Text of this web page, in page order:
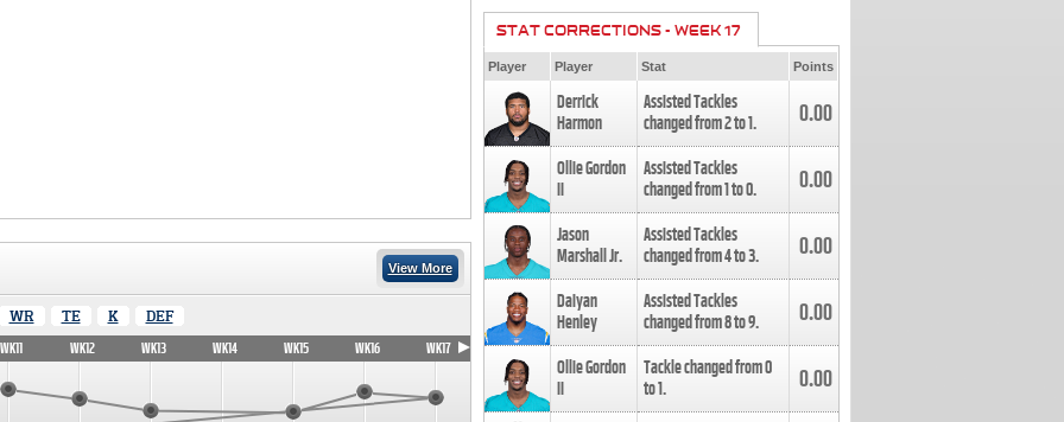
View More
WR TE K DEF
WK11 WK12 WK13 WK14 WK15 WK16 WK17
STAT CORRECTIONS - WEEK 17
Player Player Stat Points
Derrick
Harmon
Assisted Tackles
changed from2to1. 0.00
Ollie Gordon
II
Assisted Tackles
changed from1to0. 0.00
Jason
Marshall Jr.
Assisted Tackles
changed from4to3. 0.00
Daiyan
Henley
Assisted Tackles
changed from8to9. 0.00
Ollie Gordon
II
Tackle changed from0
to1. 0.00